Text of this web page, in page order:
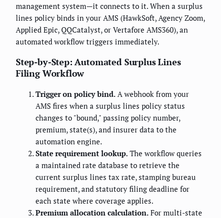
management system—it connects to it. When a surplus
lines policy binds in your AMS (HawkSoft, Agency Zoom,
Applied Epic, QQCatalyst, or Vertafore AMS360), an
automated workflow triggers immediately.
Step-by-Step: Automated Surplus Lines
Filing Workflow
Trigger on policy bind. A webhook from your
AMS fires when a surplus lines policy status
changes to "bound," passing policy number,
premium, state(s), and insurer data to the
automation engine.
State requirement lookup. The workflow queries
a maintained rate database to retrieve the
current surplus lines tax rate, stamping bureau
requirement, and statutory filing deadline for
each state where coverage applies.
Premium allocation calculation. For multi-state